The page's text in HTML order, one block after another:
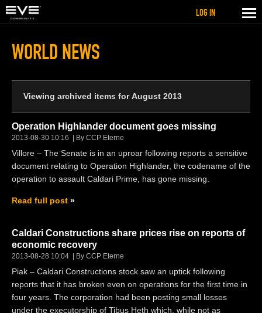
WORLD NEWS
Viewing archived items for August 2013
Operation Highlander document goes missing
2013-08-30 10:16 By CCP Eterne
Villore – The Senate is in an uproar following reports a sensitive
document relating to Operation Highlander, the codename of the
operation to assault Caldari Prime, has gone missing.
Read full post
Caldari Constructions share prices rise on reports of
economic recovery
2013-08-28 10:04 By CCP Eterne
Piak – Caldari Constructions stock saw an uptick following
reports that it has broken even on operations for the first time in
four years. The corporation had been posting small losses
under the executorship of Tibus Heth which, while not as
LOG IN